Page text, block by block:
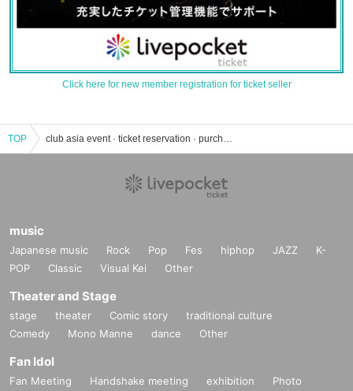
Click here for new member registration for ticket seller
TOP club asia event · ticket reservation · purchase · sales information list
music
Japanese music Rock Pop Fes hiphop JAZZ
K-
POP
Classic Visual Kei Other
Theater and Stage
stage theater Comic story
traditional culture
Comedy
Mono Manne dance Other
Fan Idol
Fan Meeting Handshake meeting exhibition
Photo